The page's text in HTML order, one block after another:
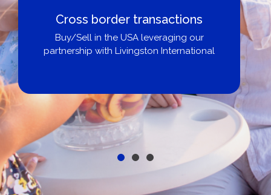
Cross border transactions
Buy/Sell in the USA leveraging our
partnership with Livingston International